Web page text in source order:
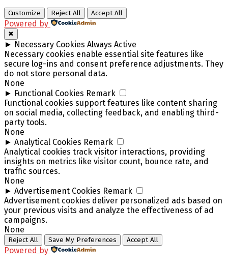
Customize Reject All Accept All
Powered by
✖
► Necessary Cookies Always Active
Necessary cookies enable essential site features like
secure log-ins and consent preference adjustments. They
do not store personal data.
None
► Functional Cookies Remark
Functional cookies support features like content sharing
on social media, collecting feedback, and enabling third-
party tools.
None
► Analytical Cookies Remark
Analytical cookies track visitor interactions, providing
insights on metrics like visitor count, bounce rate, and
traffic sources.
None
► Advertisement Cookies Remark
Advertisement cookies deliver personalized ads based on
your previous visits and analyze the effectiveness of ad
campaigns.
None
Reject All Save My Preferences Accept All
Powered by